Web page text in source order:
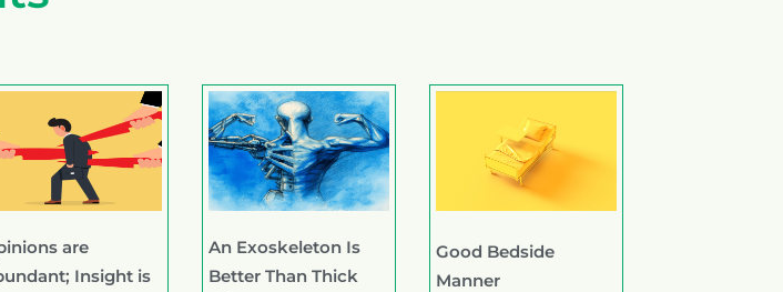
are
Insight is
An Exoskeleton Is
Better Than Thick
Good Bedside
Manner